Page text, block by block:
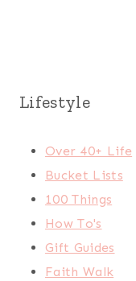
Lifestyle
Over 40+ Life
Bucket Lists
100 Things
How To's
Gift Guides
Faith Walk